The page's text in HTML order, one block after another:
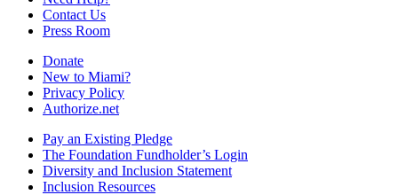
Contact Us
Press Room
Donate
New to Miami?
Privacy Policy
Authorize.net
Pay an Existing Pledge
The Foundation Fundholder’s Login
Diversity and Inclusion Statement
Inclusion Resources